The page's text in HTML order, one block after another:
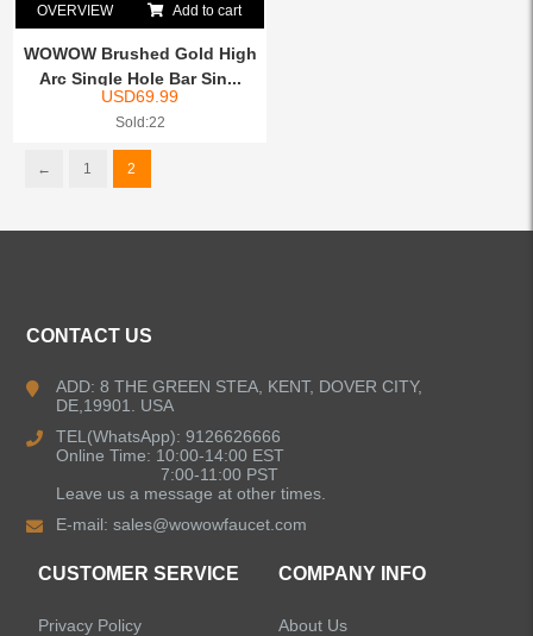
OVERVIEW Add to cart
WOWOW Brushed Gold High
Arc Single Hole Bar Sin...
USD69.99
Sold:22
← 1 2
CONTACT US
ADD: 8 THE GREEN STEA, KENT, DOVER CITY,
DE,19901. USA
TEL(WhatsApp): 9126626666
Online Time: 10:00-14:00 EST
7:00-11:00 PST
Leave us a message at other times.
E-mail:sales@wowowfaucet.com
CUSTOMER SERVICE
Privacy Policy
COMPANY INFO
About Us